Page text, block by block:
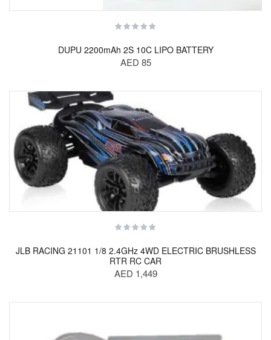
DUPU 2200mAh 2S 10C LIPO BATTERY
AED 85
JLB RACING 21101 1/8 2.4GHz 4WD ELECTRIC BRUSHLESS
RTR RC CAR
AED 1,449